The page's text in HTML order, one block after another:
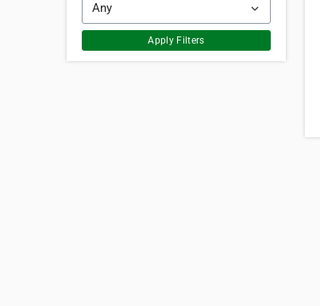
Apply Filters